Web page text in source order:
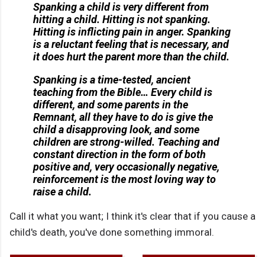
Spanking a child is very different from
hitting a child. Hitting is not spanking.
Hitting is inflicting pain in anger. Spanking
is a reluctant feeling that is necessary, and
it does hurt the parent more than the child.
Spanking is a time-tested, ancient
teaching from the Bible… Every child is
different, and some parents in the
Remnant, all they have to do is give the
child a disapproving look, and some
children are strong-willed. Teaching and
constant direction in the form of both
positive and, very occasionally negative,
reinforcement is the most loving way to
raise a child.
Call it what you want; I think it's clear that if you cause a
child's death, you've done something immoral.